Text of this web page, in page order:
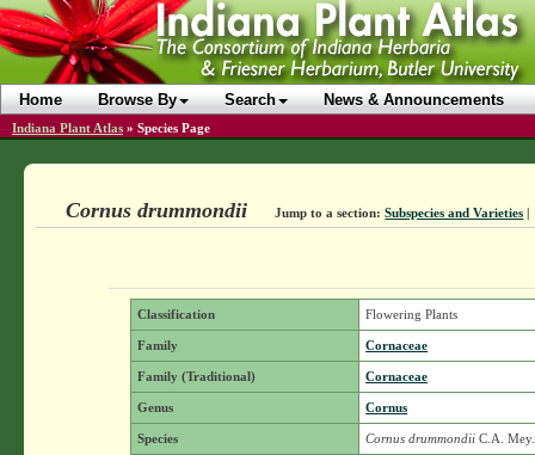
Home Browse By Search News & Announcements
Indiana Plant Atlas » Species Page
Cornus drummondii Jump to a section: Subspecies and Varieties |
Classification Flowering Plants
Family Cornaceae
Family (Traditional) Cornaceae
Genus Cornus
Species Cornus drummondii C.A. Mey.